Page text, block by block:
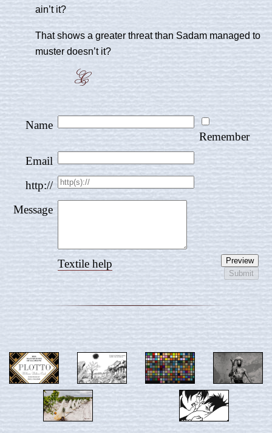
ain’t it?
That shows a greater threat than Sadam managed to
muster doesn’t it?
Name
Remember
Email
http://
Message
Textile help